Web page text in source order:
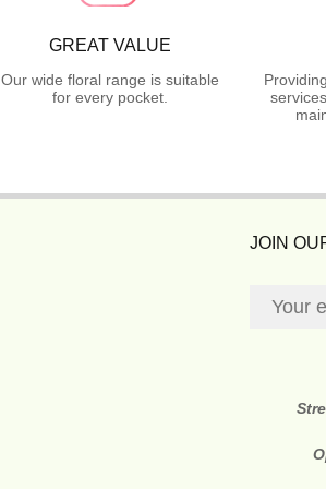
GREAT VALUE
Our wide floral range is suitable
for every pocket.
JOIN